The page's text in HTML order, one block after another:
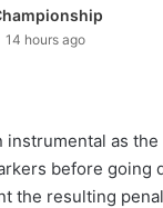
14 hours ago
instrumental as
before going
the resulting